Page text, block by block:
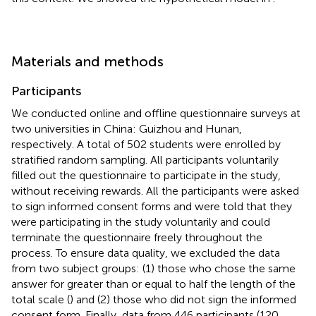
Materials and methods
Participants
We conducted online and offline questionnaire surveys at
two universities in China: Guizhou and Hunan,
respectively. A total of 502 students were enrolled by
stratified random sampling. All participants voluntarily
filled out the questionnaire to participate in the study,
without receiving rewards. All the participants were asked
to sign informed consent forms and were told that they
were participating in the study voluntarily and could
terminate the questionnaire freely throughout the
process. To ensure data quality, we excluded the data
from two subject groups: (1) those who chose the same
answer for greater than or equal to half the length of the
total scale () and (2) those who did not sign the informed